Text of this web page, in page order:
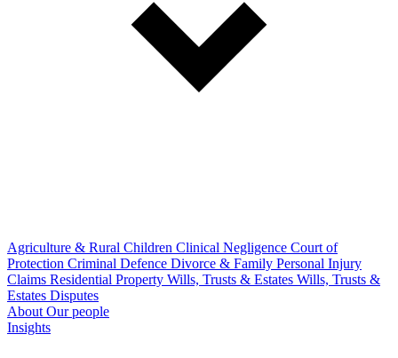
Agriculture & Rural Children Clinical Negligence Court of
Protection Criminal Defence Divorce & Family Personal Injury
Claims Residential Property Wills, Trusts & Estates Wills, Trusts &
Estates Disputes
About Our people
Insights